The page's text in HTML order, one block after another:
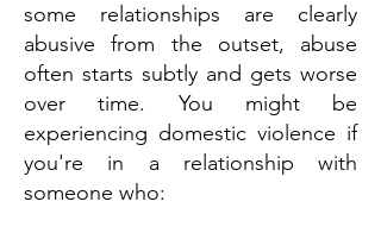
some relationships are clearly
abusive from the outset, abuse
often starts subtly and gets worse
over time. You might be
experiencing domestic violence if
you're in a relationship with
someone who: